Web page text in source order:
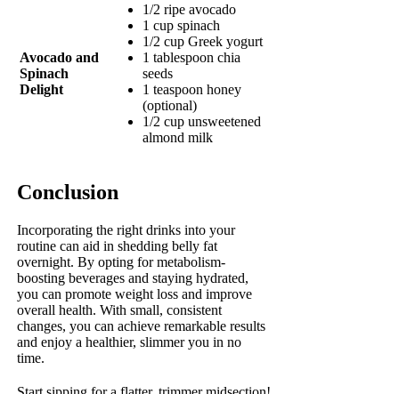
Avocado and
Spinach
Delight
1/2 ripe avocado
1 cup spinach
1/2 cup Greek yogurt
1 tablespoon chia
seeds
1 teaspoon honey
(optional)
1/2 cup unsweetened
almond milk
Conclusion
Incorporating the right drinks into your
routine can aid in shedding belly fat
overnight. By opting for metabolism-
boosting beverages and staying hydrated,
you can promote weight loss and improve
overall health. With small, consistent
changes, you can achieve remarkable results
and enjoy a healthier, slimmer you in no
time.